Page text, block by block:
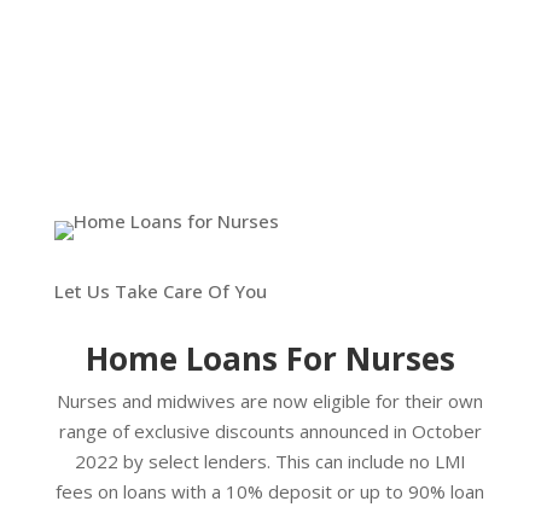
Let Us Take Care Of You
Home Loans For Nurses
Nurses and midwives are now eligible for their own
range of exclusive discounts announced in October
2022 by select lenders. This can include no LMI
fees on loans with a 10% deposit or up to 90% loan